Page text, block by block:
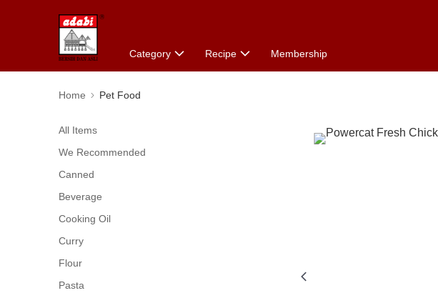
Category Recipe Membership
Home Pet Food
All Items
We Recommended
Canned
Beverage
Cooking Oil
Curry
Flour
Pasta